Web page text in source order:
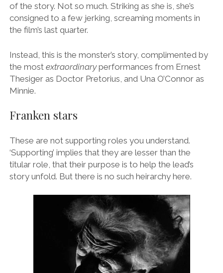
of the story. Not so much. Striking as she is, she’s
consigned to a few jerking, screaming moments in
the film’s last quarter.
Instead, this is the monster’s story, complimented by
the most extraordinaryperformances from Ernest
Thesiger as Doctor Pretorius, and Una O’Connor as
Minnie.
Franken stars
These are not supporting roles you understand.
‘Supporting’ implies that they are lesser than the
titular role, that their purpose is to help the lead’s
story unfold. But there is no such heirarchy here.